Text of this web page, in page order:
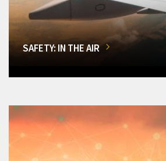
SAFETY: IN THE AIR